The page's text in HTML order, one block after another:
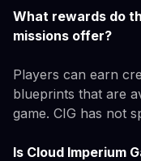
What rewards do
missions offer?
Players can earn
blueprints that are
game. CIG has not
Is Cloud Imperium